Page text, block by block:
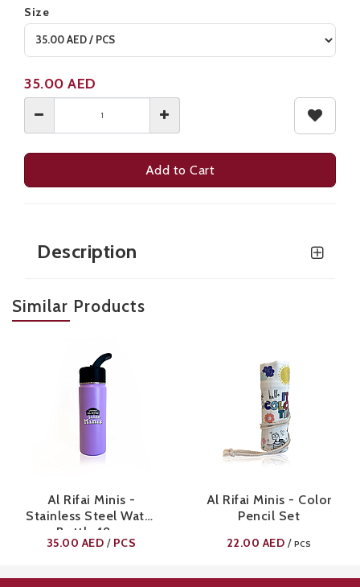
Size
35.00 AED
Add to Cart
Description
Similar Products
Al Rifai Minis -
Stainless Steel Water
Bottle 18oz
35.00 AED / PCS
Al Rifai Minis - Color
Pencil Set
22.00 AED / PCS